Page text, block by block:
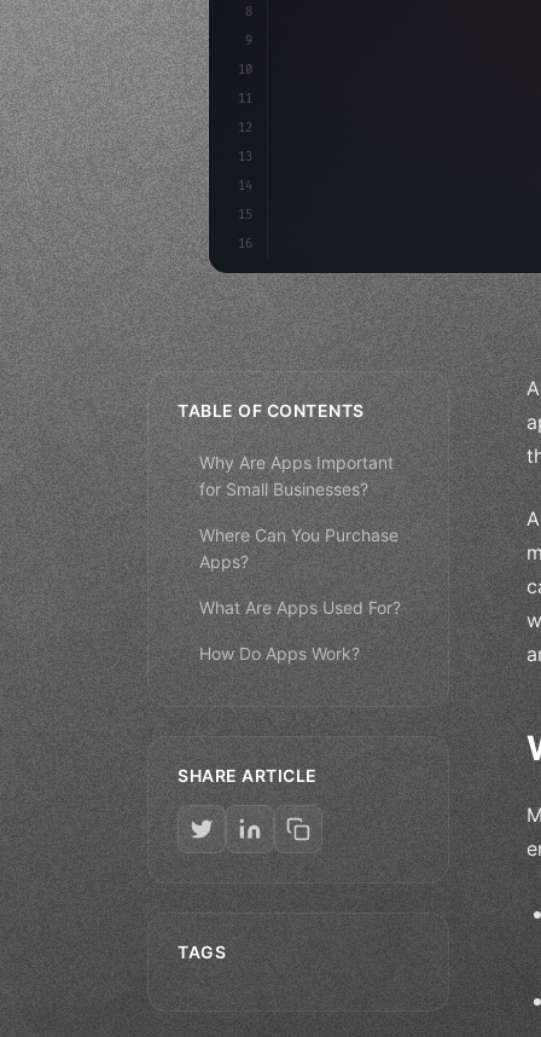
8
9
10
11
12
13
14
15
16
TABLE OF CONTENTS
Why Are Apps Important
for Small Businesses?
Where Can You Purchase
Apps?
What Are Apps Used For?
How Do Apps Work?
SHARE ARTICLE
TAGS